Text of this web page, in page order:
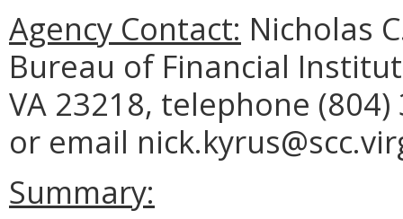
Agency Contact: Nicholas
Bureau of Financial
VA 23218, telephone (804)
or email
Summary: